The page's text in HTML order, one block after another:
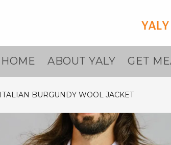
HOME ABOUT YALY GET
ITALIAN BURGUNDY WOOL JACKET